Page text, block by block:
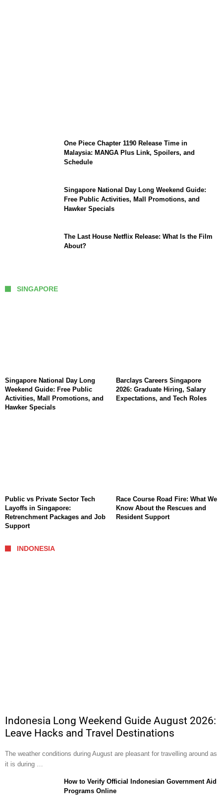
One Piece Chapter 1190 Release Time in
Malaysia: MANGA Plus Link, Spoilers, and
Schedule
Singapore National Day Long Weekend Guide:
Free Public Activities, Mall Promotions, and
Hawker Specials
The Last House Netflix Release: What Is the Film
About?
SINGAPORE
Singapore National Day Long
Weekend Guide: Free Public
Activities, Mall Promotions, and
Hawker Specials
Barclays Careers Singapore
2026: Graduate Hiring, Salary
Expectations, and Tech Roles
Public vs Private Sector Tech
Layoffs in Singapore:
Retrenchment Packages and Job
Support
Race Course Road Fire: What We
Know About the Rescues and
Resident Support
INDONESIA
Indonesia Long Weekend Guide August 2026:
Leave Hacks and Travel Destinations
The weather conditions during August are pleasant for travelling around as
it is during …
How to Verify Official Indonesian Government Aid
Programs Online